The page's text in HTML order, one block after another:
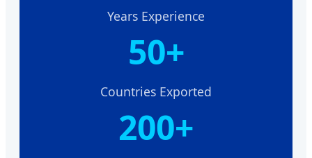
Years Experience
50+
Countries Exported
200+